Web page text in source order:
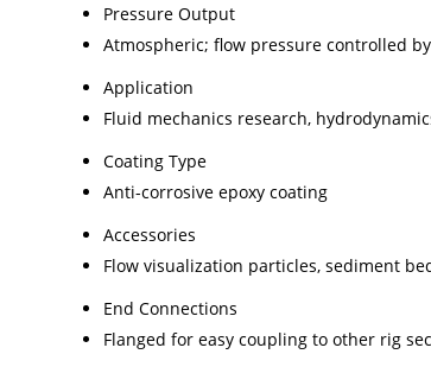
Pressure Output
Atmospheric; flow pressure controlled
Application
Fluid mechanics research,
Coating Type
Anti-corrosive epoxy coating
Accessories
Flow visualization particles, sediment
End Connections
Flanged for easy coupling to other rig